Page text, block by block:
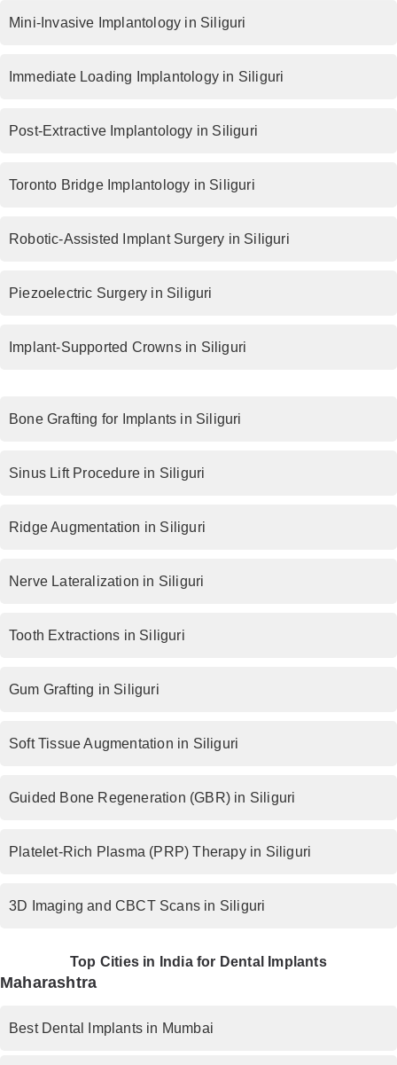
Mini-Invasive Implantology in Siliguri
Immediate Loading Implantology in Siliguri
Post-Extractive Implantology in Siliguri
Toronto Bridge Implantology in Siliguri
Robotic-Assisted Implant Surgery in Siliguri
Piezoelectric Surgery in Siliguri
Implant-Supported Crowns in Siliguri
Bone Grafting for Implants in Siliguri
Sinus Lift Procedure in Siliguri
Ridge Augmentation in Siliguri
Nerve Lateralization in Siliguri
Tooth Extractions in Siliguri
Gum Grafting in Siliguri
Soft Tissue Augmentation in Siliguri
Guided Bone Regeneration (GBR) in Siliguri
Platelet-Rich Plasma (PRP) Therapy in Siliguri
3D Imaging and CBCT Scans in Siliguri
Top Cities in India for Dental Implants
Maharashtra
Best Dental Implants in Mumbai